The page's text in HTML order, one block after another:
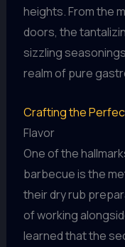
heights. From the
doors, the
sizzling
realm of pure
Crafting the
Flavor
One of the
barbecue is the
their dry rub
of working
learned that the